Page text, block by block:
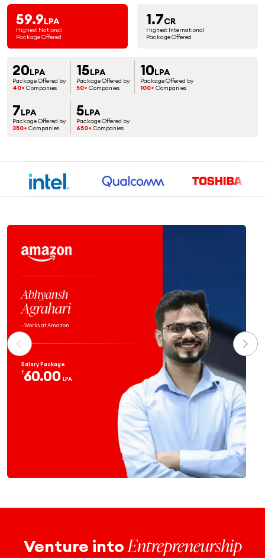
59.9LPA
Highest National
Package Offered
1.7CR
Highest International
Package Offered
20LPA
Package Offered by
40+ Companies
15LPA
Package Offered by
50+ Companies
10LPA
Package Offered by
100+ Companies
7LPA
Package Offered by
350+ Companies
5LPA
Package Offered by
650+ Companies
Singh
- Works at Atlassian
Salary Package
₹59.9 LPA
Venture intoEntrepreneurship